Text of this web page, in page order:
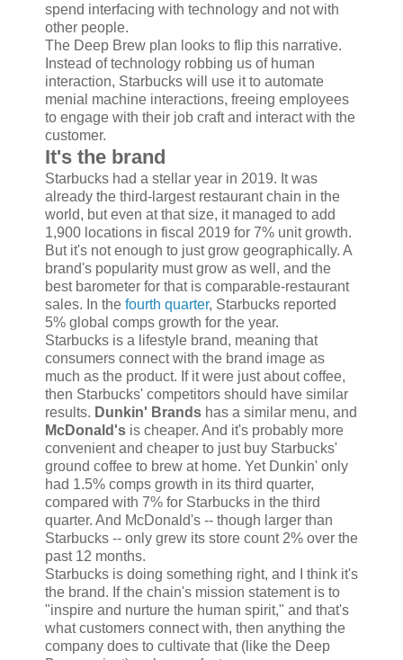
spend interfacing with technology and not with
other people.
The Deep Brew plan looks to flip this narrative.
Instead of technology robbing us of human
interaction, Starbucks will use it to automate
menial machine interactions, freeing employees
to engage with their job craft and interact with the
customer.
It's the brand
Starbucks had a stellar year in 2019. It was
already the third-largest restaurant chain in the
world, but even at that size, it managed to add
1,900 locations in fiscal 2019 for 7% unit growth.
But it's not enough to just grow geographically. A
brand's popularity must grow as well, and the
best barometer for that is comparable-restaurant
sales. In the fourth quarter, Starbucks reported
5% global comps growth for the year.
Starbucks is a lifestyle brand, meaning that
consumers connect with the brand image as
much as the product. If it were just about coffee,
then Starbucks' competitors should have similar
results. Dunkin' Brands has a similar menu, and
McDonald's is cheaper. And it's probably more
convenient and cheaper to just buy Starbucks'
ground coffee to brew at home. Yet Dunkin' only
had 1.5% comps growth in its third quarter,
compared with 7% for Starbucks in the third
quarter. And McDonald's -- though larger than
Starbucks -- only grew its store count 2% over the
past 12 months.
Starbucks is doing something right, and I think it's
the brand. If the chain's mission statement is to
"inspire and nurture the human spirit," and that's
what customers connect with, then anything the
company does to cultivate that (like the Deep